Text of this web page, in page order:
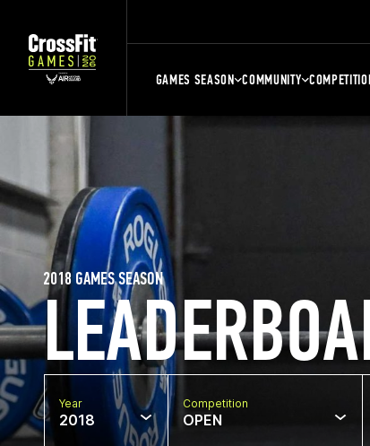
GAMES SEASON COMMUNITY
2018 GAMES SEASON
Year
2018
Competition
OPEN